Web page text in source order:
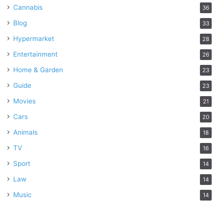
Cannabis 36
Blog 33
Hypermarket 28
Entertainment 26
Home & Garden 23
Guide 23
Movies 21
Cars 20
Animals 18
TV 16
Sport 14
Law 14
Music 14